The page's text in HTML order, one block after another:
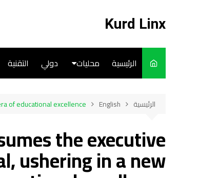
Kurd Linx
الرئيسية محليات
Cooks
دولي التقنية
الرئيسية English
of educational excellence
the executive
ushering in a new